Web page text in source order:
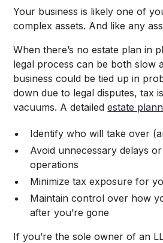
Your business is likely one of
complex assets. And like any
When there’s no estate plan in
legal process can be both slow
business could be tied up in
down due to legal disputes, tax
vacuums. A detailedestate
Identify who will take over
Avoid unnecessary delays
operations
Minimize tax exposure for
Maintain control over how
after you’re gone
If you’re the sole owner of an